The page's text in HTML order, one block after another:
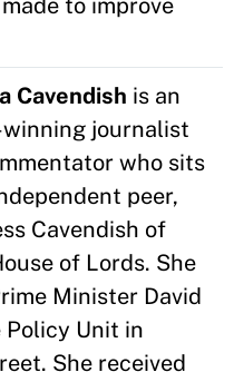
to improve
Cavendish is an
journalist
who sits
peer,
Cavendish of
of Lords. She
Minister David
Policy Unit in
She received